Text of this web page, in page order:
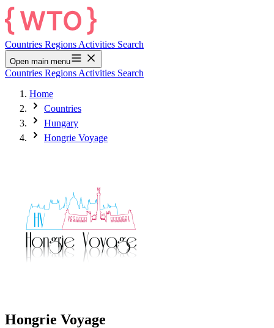
Countries Regions Activities Search
Open main menu
Countries Regions Activities Search
Home
Countries
Hungary
Hongrie Voyage
Hongrie Voyage